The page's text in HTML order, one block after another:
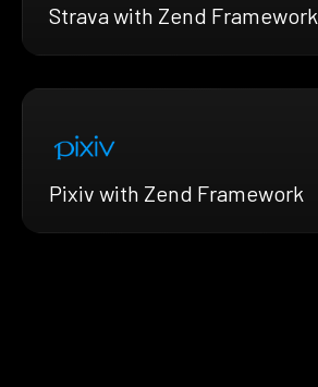
Strava with Zend Framework
Pixiv with Zend Framework